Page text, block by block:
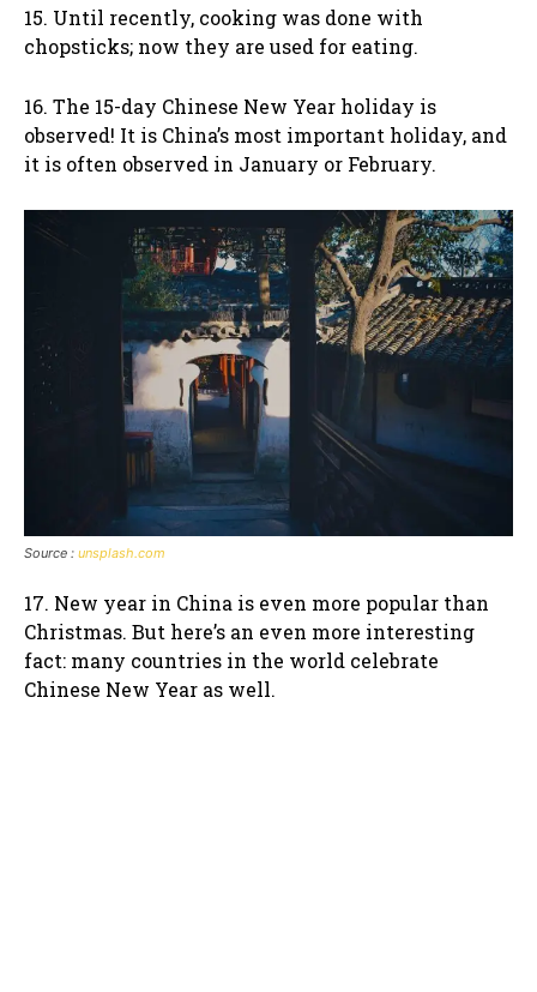
15. Until recently, cooking was done with
chopsticks; now they are used for eating.
16. The 15-day Chinese New Year holiday is
observed! It is China’s most important holiday, and
it is often observed in January or February.
Source : unsplash.com
17. New year in China is even more popular than
Christmas. But here’s an even more interesting
fact: many countries in the world celebrate
Chinese New Year as well.